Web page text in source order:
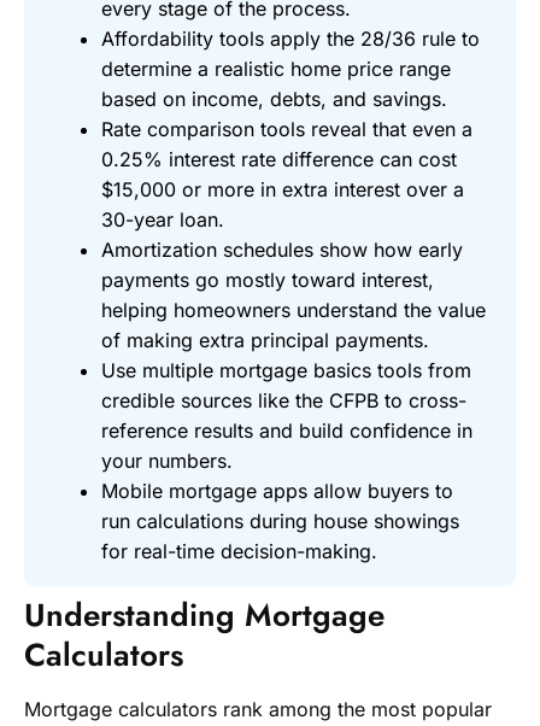
every stage of the process.
Affordability tools apply the 28/36 rule to
determine a realistic home price range
based on income, debts, and savings.
Rate comparison tools reveal that even a
0.25% interest rate difference can cost
$15,000 or more in extra interest over a
30-year loan.
Amortization schedules show how early
payments go mostly toward interest,
helping homeowners understand the value
of making extra principal payments.
Use multiple mortgage basics tools from
credible sources like the CFPB to cross-
reference results and build confidence in
your numbers.
Mobile mortgage apps allow buyers to
run calculations during house showings
for real-time decision-making.
Understanding Mortgage
Calculators
Mortgage calculators rank among the most popular